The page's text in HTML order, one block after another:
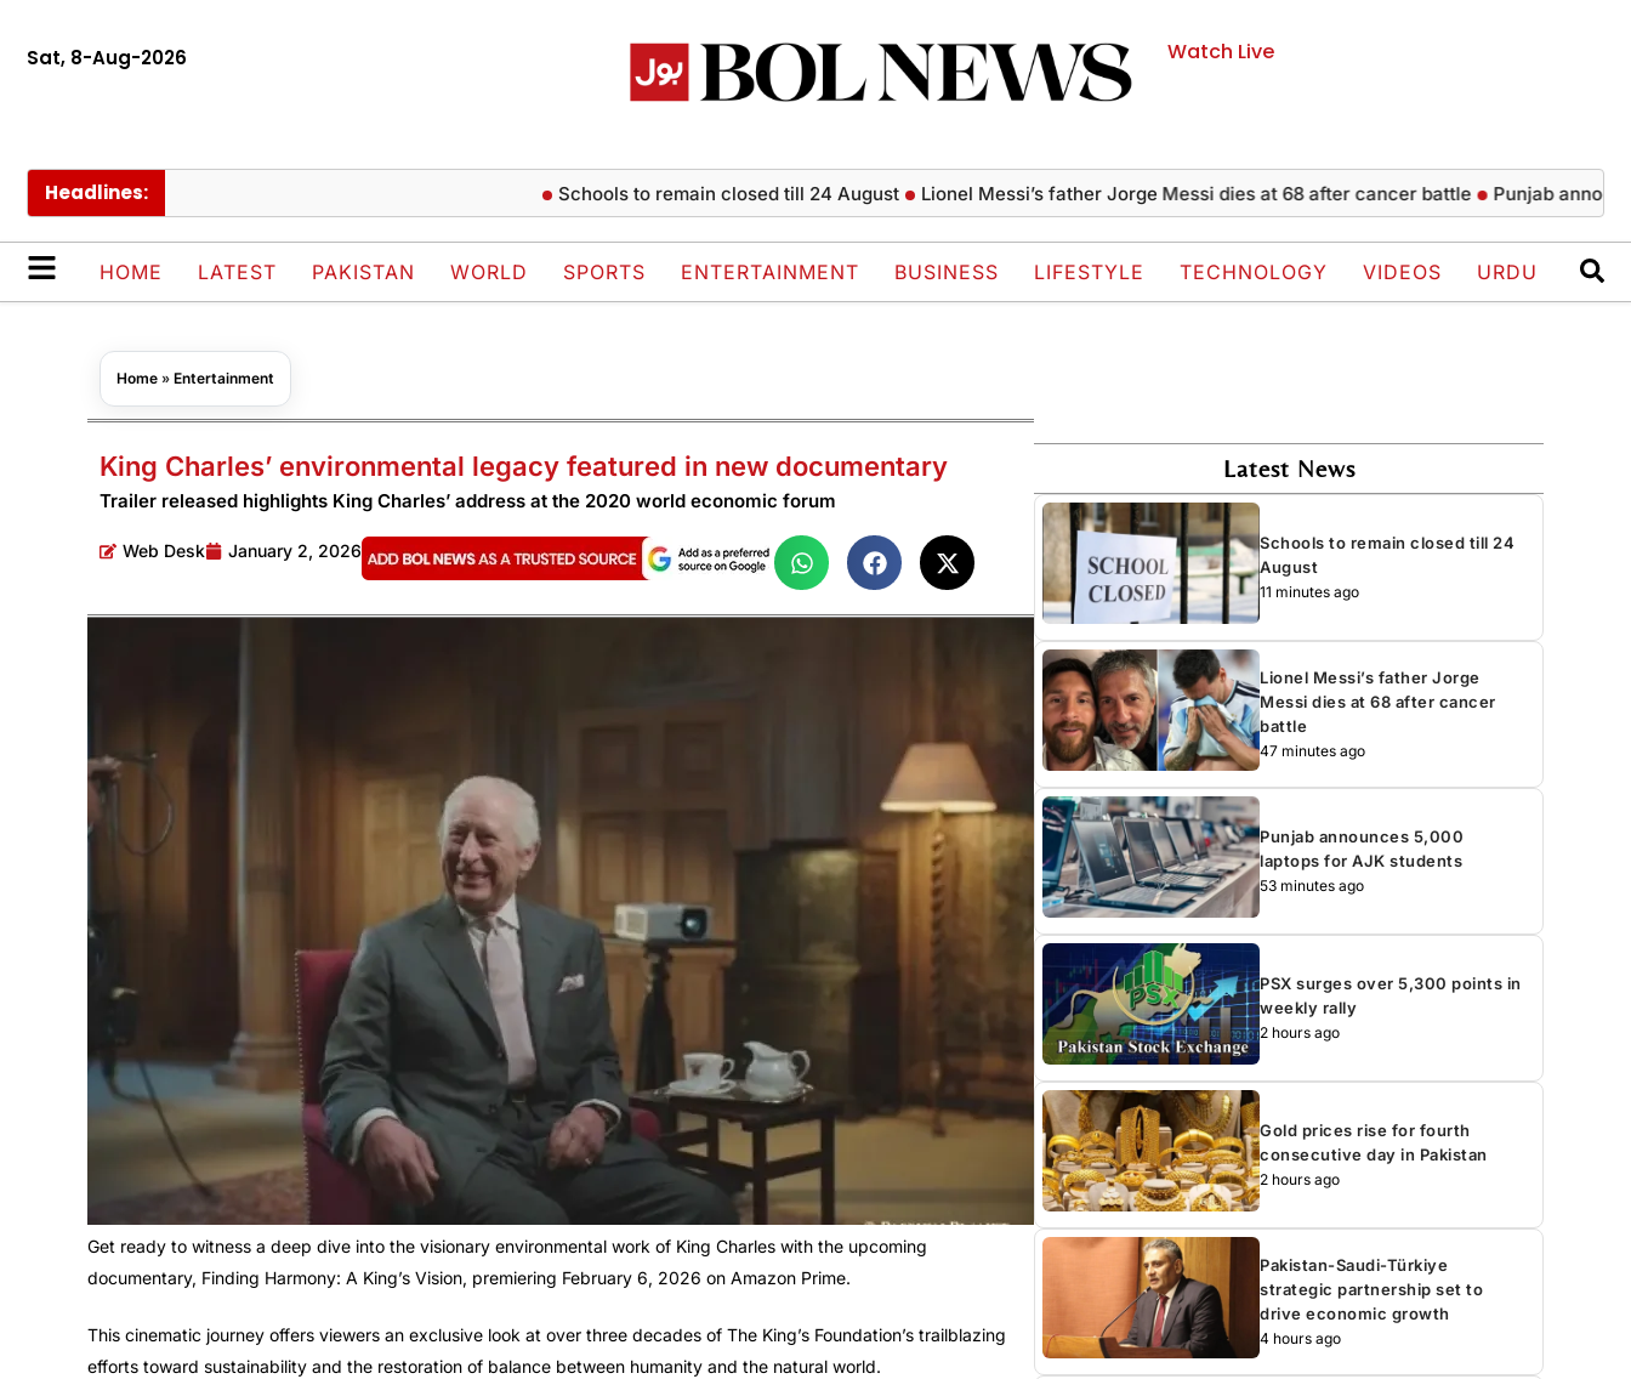
Sat, 8-Aug-2026 Watch Live
Headlines: Schools to remain closed till 24 August Lionel Messi’s father Jorge Messi dies at 68 after cancer battle Punjab announces
HOME LATEST PAKISTAN WORLD SPORTS ENTERTAINMENT BUSINESS LIFESTYLE TECHNOLOGY VIDEOS URDU
Home » Entertainment
King Charles’ environmental legacy featured in new documentary
Trailer released highlights King Charles’ address at the 2020 world economic forum
Web Desk January 2, 2026
Get ready to witness a deep dive into the visionary environmental work of King Charles with the upcoming
documentary, Finding Harmony: A King’s Vision, premiering February 6, 2026 on Amazon Prime.
This cinematic journey offers viewers an exclusive look at over three decades of The King’s Foundation’s trailblazing
efforts toward sustainability and the restoration of balance between humanity and the natural world.
Latest News
Schools to remain closed till 24
August
11 minutes ago
Lionel Messi’s father Jorge
Messi dies at 68 after cancer
battle
47 minutes ago
Punjab announces 5,000
laptops for AJK students
53 minutes ago
PSX surges over 5,300 points in
weekly rally
2 hours ago
Gold prices rise for fourth
consecutive day in Pakistan
2 hours ago
Pakistan-Saudi-Türkiye
strategic partnership set to
drive economic growth
4 hours ago